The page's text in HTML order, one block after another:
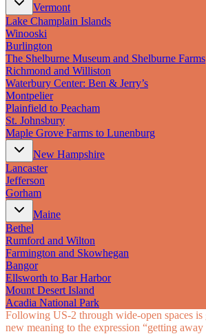
Vermont
Lake Champlain Islands
Winooski
Burlington
The Shelburne Museum and Shelburne Farms
Richmond and Williston
Waterbury Center: Ben & Jerry’s
Montpelier
Plainfield to Peacham
St. Johnsbury
Maple Grove Farms to Lunenburg
New Hampshire
Lancaster
Jefferson
Gorham
Maine
Bethel
Rumford and Wilton
Farmington and Skowhegan
Bangor
Ellsworth to Bar Harbor
Mount Desert Island
Acadia National Park
Following US‑2 through wide-open spaces is
new meaning to the expression “getting